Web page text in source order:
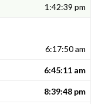
1:42:39 pm
6:17:50 am
6:45:11 am
8:39:48 pm